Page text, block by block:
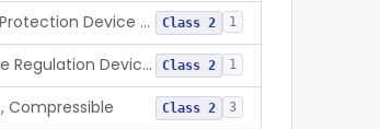
Esophageal Protection Device For Use In Percutaneous Cardiac Catheter Ablation Procedures, Mechanical Deviation Class 2 1
Temperature Regulation Device For Esophageal Protection During Cardiac Ablation Class 2 1
Compressible Class 2 3